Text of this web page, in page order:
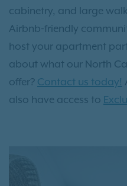
cabinetry, and large
Airbnb-friendly
host your apartment
about what our North
offer? Contact us today!
also have access to